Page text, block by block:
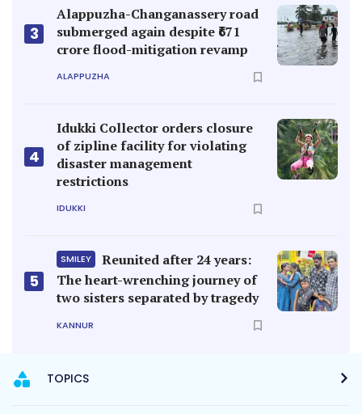
3
Alappuzha-Changanassery road
submerged again despite ₹671
crore flood-mitigation revamp
ALAPPUZHA
4
Idukki Collector orders closure
of zipline facility for violating
disaster management
restrictions
IDUKKI
5
SMILEY
Reunited after 24 years:
The heart-wrenching journey of
two sisters separated by tragedy
KANNUR
TOPICS